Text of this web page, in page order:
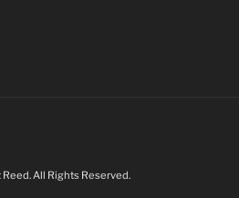
All Rights Reserved.